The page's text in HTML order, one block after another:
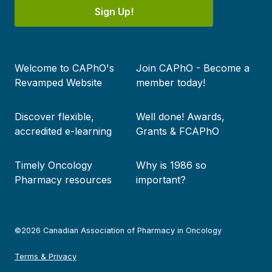
Sign Up!
menu
Welcome to CAPhO's
Revamped Website
Join CAPhO - Become a
member today!
Discover flexible,
accredited e-learning
Well done! Awards,
Grants & FCAPhO
Timely Oncology
Pharmacy resources
Why is 1986 so
important?
©2026 Canadian Association of Pharmacy in Oncology
Terms & Privacy